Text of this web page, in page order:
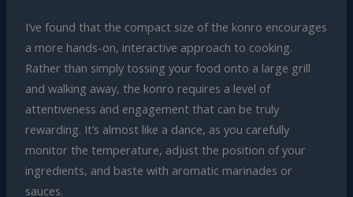
I’ve found that the compact size of the konro encourages
a more hands-on, interactive approach to cooking.
Rather than simply tossing your food onto a large grill
and walking away, the konro requires a level of
attentiveness and engagement that can be truly
rewarding. It’s almost like a dance, as you carefully
monitor the temperature, adjust the position of your
ingredients, and baste with aromatic marinades or
sauces.